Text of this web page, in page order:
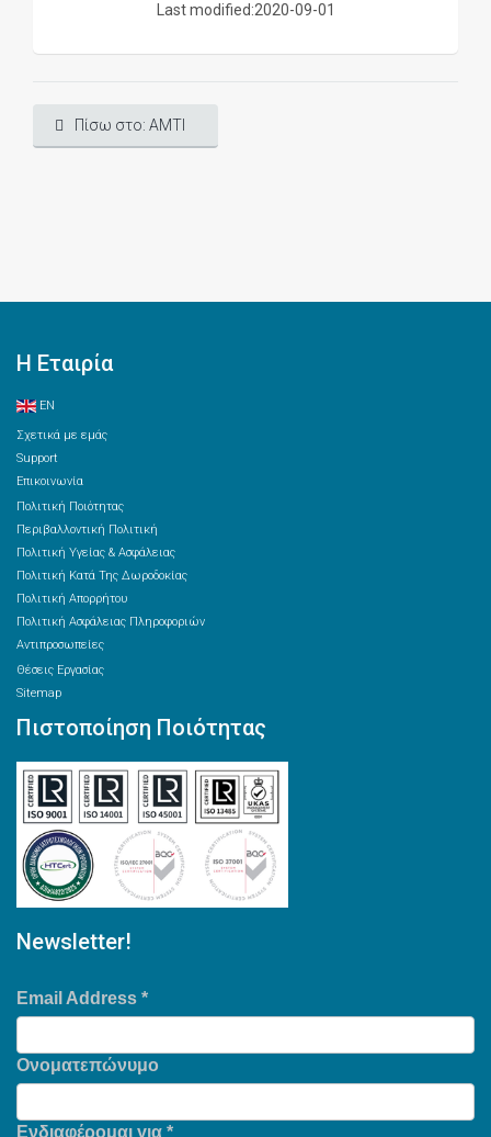
Last modified:2020-09-01
Πίσω στο: AMTI
Η Εταιρία
EN
Σχετικά με εμάς
Support
Επικοινωνία
Πολιτική Ποιότητας
Περιβαλλοντική Πολιτική
Πολιτική Υγείας & Ασφάλειας
Πολιτική Κατά Της Δωροδοκίας
Πολιτική Απορρήτου
Πολιτική Ασφάλειας Πληροφοριών
Αντιπροσωπείες
Θέσεις Εργασίας
Sitemap
Πιστοποίηση Ποιότητας
Newsletter!
Email Address *
Ονοματεπώνυμο
Ενδιαφέρομαι για *